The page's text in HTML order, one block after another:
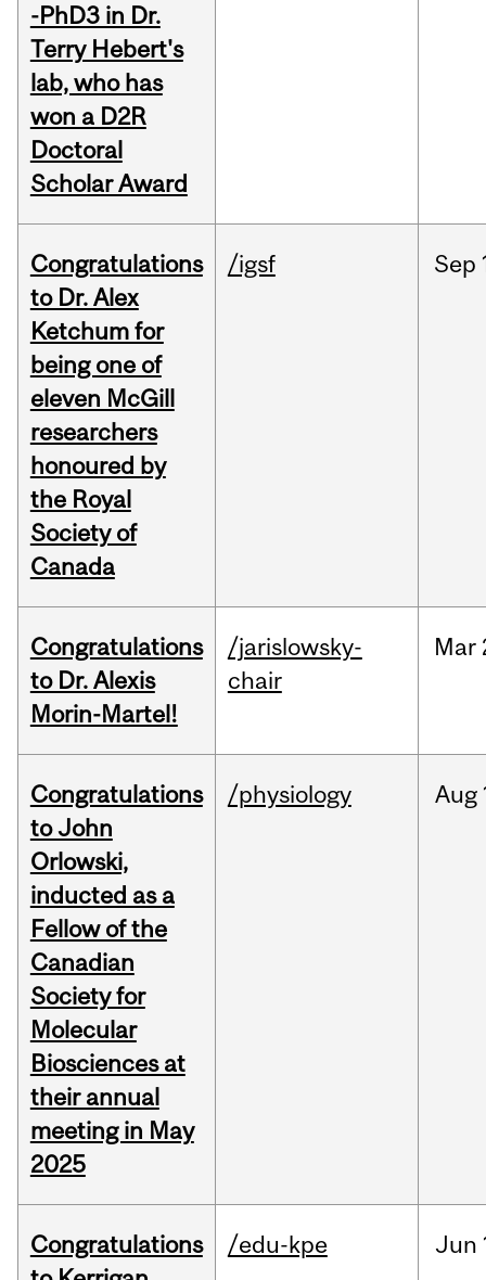
-PhD3 in Dr.
Terry Hebert's
lab, who has
won a D2R
Doctoral
Scholar Award
Congratulations
to Dr. Alex
Ketchum for
being one of
eleven McGill
researchers
honoured by
the Royal
Society of
Canada
/igsf Sep
Congratulations
to Dr. Alexis
Morin-Martel!
/jarislowsky-
chair
Mar
Congratulations
to John
Orlowski,
inducted as a
Fellow of the
Canadian
Society for
Molecular
Biosciences at
their annual
meeting in May
2025
/physiology Aug
Congratulations
/edu-kpe Jun